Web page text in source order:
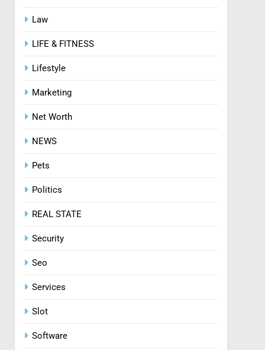
8
Law
LIFE & FITNESS
Lifestyle
Marketing
Net Worth
NEWS
Pets
Politics
REAL STATE
Security
Seo
Services
Slot
Software